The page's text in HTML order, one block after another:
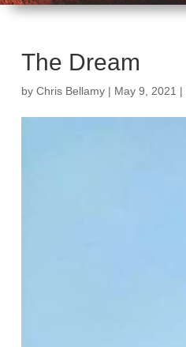
The Dream
by Chris Bellamy| May 9, 2021 |